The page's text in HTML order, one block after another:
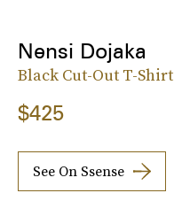
Nensi Dojaka
Black Cut-Out T-Shirt
$425
See On Ssense